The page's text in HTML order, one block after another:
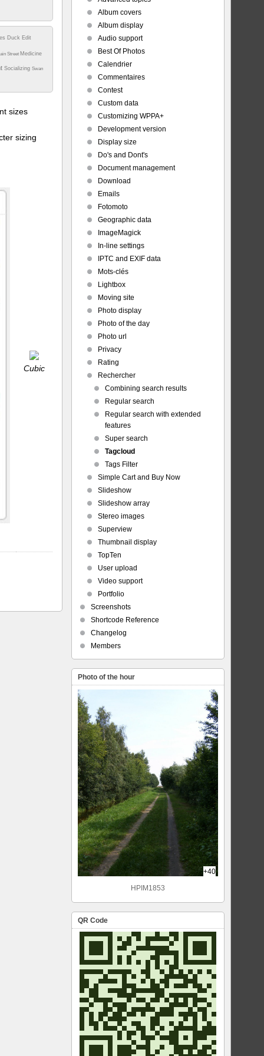
Duck Edit
Street Medicine
SocializingSwan
sizes
sizing
Cubic
Album covers
Album display
Audio support
Best Of Photos
Calendrier
Commentaires
Contest
Custom data
Customizing WPPA+
Development version
Display size
Do's and Dont's
Document management
Download
Emails
Fotomoto
Geographic data
ImageMagick
In-line settings
IPTC and EXIF data
Mots-clés
Lightbox
Moving site
Photo display
Photo of the day
Photo url
Privacy
Rating
Rechercher
Combining search results
Regular search
Regular search with extended
features
Super search
Tagcloud
Tags Filter
Simple Cart and Buy Now
Slideshow
Slideshow array
Stereo images
Superview
Thumbnail display
TopTen
User upload
Video support
Portfolio
Screenshots
Shortcode Reference
Changelog
Members
Photo of the hour
+40
HPIM1853
QR Code